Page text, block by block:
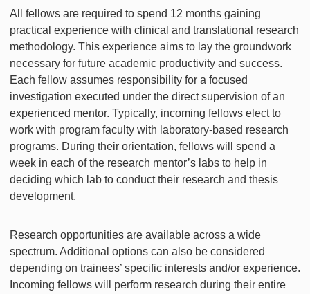
All fellows are required to spend 12 months gaining
practical experience with clinical and translational research
methodology. This experience aims to lay the groundwork
necessary for future academic productivity and success.
Each fellow assumes responsibility for a focused
investigation executed under the direct supervision of an
experienced mentor. Typically, incoming fellows elect to
work with program faculty with laboratory-based research
programs. During their orientation, fellows will spend a
week in each of the research mentor’s labs to help in
deciding which lab to conduct their research and thesis
development.
Research opportunities are available across a wide
spectrum. Additional options can also be considered
depending on trainees’ specific interests and/or experience.
Incoming fellows will perform research during their entire